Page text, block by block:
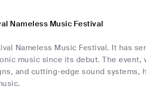
Nameless Music Festival
Nameless Music Festival. It has
music since its debut. The
and cutting-edge sound